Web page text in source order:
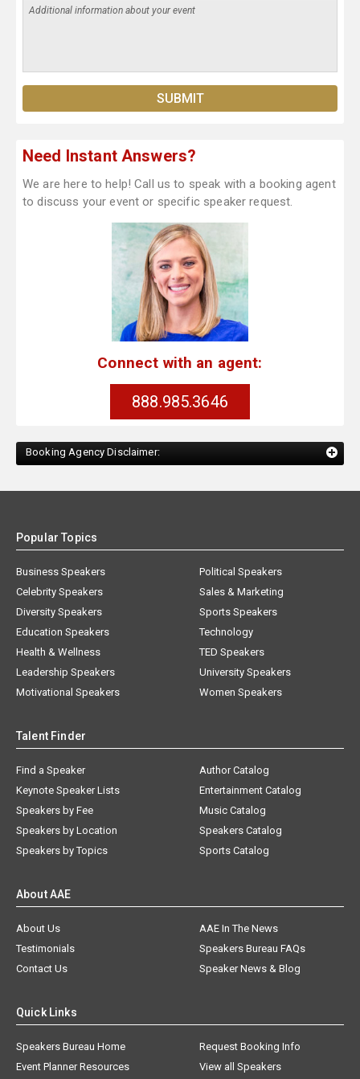
Need Instant Answers?
We are here to help! Call us to speak with a booking agent
to discuss your event or specific speaker request.
Connect with an agent:
888.985.3646
Booking Agency Disclaimer:
Popular Topics
Business Speakers
Celebrity Speakers
Diversity Speakers
Education Speakers
Health & Wellness
Leadership Speakers
Motivational Speakers
Political Speakers
Sales & Marketing
Sports Speakers
Technology
TED Speakers
University Speakers
Women Speakers
Talent Finder
Find a Speaker
Keynote Speaker Lists
Speakers by Fee
Speakers by Location
Speakers by Topics
Author Catalog
Entertainment Catalog
Music Catalog
Speakers Catalog
Sports Catalog
About AAE
About Us
AAE In The News
Testimonials
Speakers Bureau FAQs
Contact Us
Speaker News & Blog
Quick Links
Speakers Bureau Home
Request Booking Info
Event Planner Resources
View all Speakers